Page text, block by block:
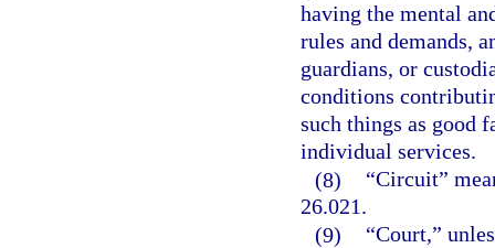
having the mental
rules and demands,
guardians, or
conditions
such things as good
individual services.
(8)
“Circuit”
26.021.
(9)
“Court,”